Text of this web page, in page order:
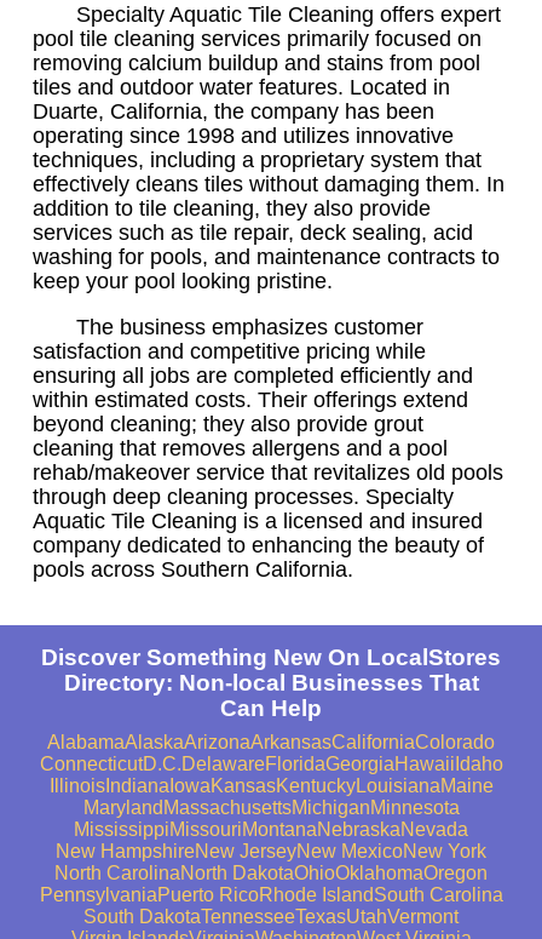
Specialty Aquatic Tile Cleaning offers expert
pool tile cleaning services primarily focused on
removing calcium buildup and stains from pool
tiles and outdoor water features. Located in
Duarte, California, the company has been
operating since 1998 and utilizes innovative
techniques, including a proprietary system that
effectively cleans tiles without damaging them. In
addition to tile cleaning, they also provide
services such as tile repair, deck sealing, acid
washing for pools, and maintenance contracts to
keep your pool looking pristine.
The business emphasizes customer
satisfaction and competitive pricing while
ensuring all jobs are completed efficiently and
within estimated costs. Their offerings extend
beyond cleaning; they also provide grout
cleaning that removes allergens and a pool
rehab/makeover service that revitalizes old pools
through deep cleaning processes. Specialty
Aquatic Tile Cleaning is a licensed and insured
company dedicated to enhancing the beauty of
pools across Southern California.
Discover Something New On LocalStores
Directory: Non-local Businesses That
Can Help
AlabamaAlaskaArizonaArkansasCaliforniaColorado
ConnecticutD.C.DelawareFloridaGeorgiaHawaii Idaho
IllinoisIndiana IowaKansasKentuckyLouisianaMaine
Maryland MassachusettsMichiganMinnesota
MississippiMissouriMontanaNebraskaNevada
New HampshireNew JerseyNew MexicoNew York
North CarolinaNorth DakotaOhioOklahomaOregon
PennsylvaniaPuerto RicoRhode IslandSouth Carolina
South DakotaTennesseeTexasUtahVermont